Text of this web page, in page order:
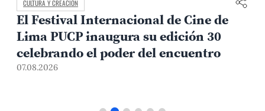
CAMPUS Y COMUNIDAD
Avances en el diálogo con los
representantes estudiantiles
07.08.2026